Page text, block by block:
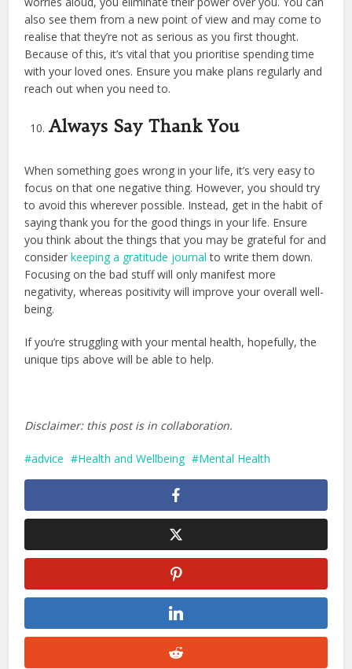
also see them from a new point of view and may come to
realise that they’re not as serious as you first thought.
Because of this, it’s vital that you prioritise spending time
with your loved ones. Ensure you make plans regularly and
reach out when you need to.
Always Say Thank You
When something goes wrong in your life, it’s very easy to
focus on that one negative thing. However, you should try
to avoid this wherever possible. Instead, get in the habit of
saying thank you for the good things in your life. Ensure
you think about the things that you may be grateful for and
considerkeeping a gratitude journal to write them down.
Focusing on the bad stuff will only manifest more
negativity, whereas positivity will improve your overall well-
being.
If you’re struggling with your mental health, hopefully, the
unique tips above will be able to help.
Disclaimer: this post is in collaboration.
advice Health and Wellbeing Mental Health